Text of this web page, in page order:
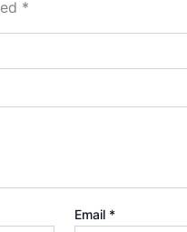
*
Email *